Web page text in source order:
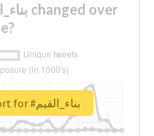
Unlock real report for #بناء_القيم